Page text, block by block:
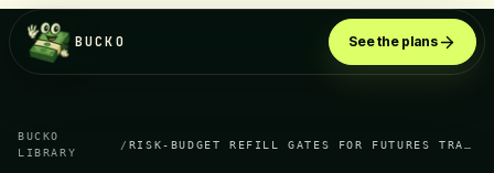
BUCKO See the plans
BUCKO
LIBRARY
/